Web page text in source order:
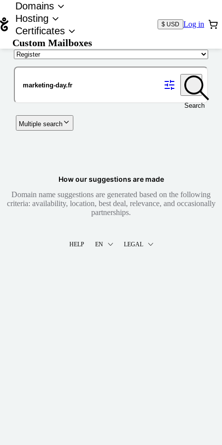
Domains
Hosting
Certificates
Custom Mailboxes
$ USD Log in
Search
Multiple search
How our suggestions are made
Domain name suggestions are generated based on the following
criteria: availability, location, best deal, relevance, and occasionally
partnerships.
HELP EN LEGAL